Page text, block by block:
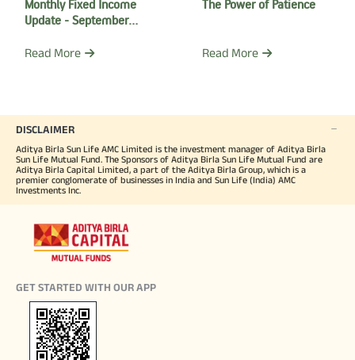
Monthly Fixed Income
Update - September
Read More
The Power of Patience
Read More
DISCLAIMER
Aditya Birla Sun Life AMC Limited is the investment manager of Aditya Birla
Sun Life Mutual Fund. The Sponsors of Aditya Birla Sun Life Mutual Fund are
Aditya Birla Capital Limited, a part of the Aditya Birla Group, which is a
premier conglomerate of businesses in India and Sun Life (India) AMC
Investments Inc.
GET STARTED WITH OUR APP